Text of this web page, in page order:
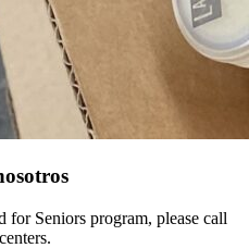
Seniors program, please call